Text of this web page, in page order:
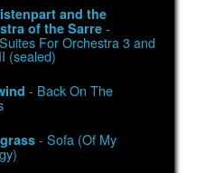
and the
of the Sarre-
For Orchestra 3 and
(sealed)
- Back On The
- Sofa (Of My